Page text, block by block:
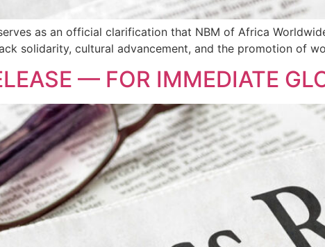
as an official clarification that NBM of Africa
solidarity, cultural advancement, and the promotion of
— FOR IMMEDIATE